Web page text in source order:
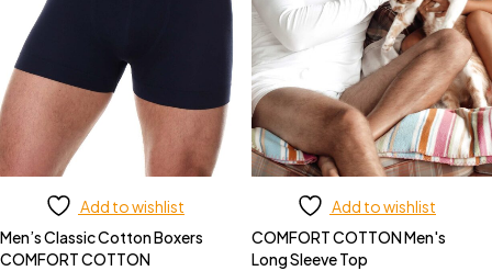
Add to wishlist
Men’s Classic Cotton Boxers
COMFORT COTTON
Add to wishlist
COMFORT COTTON Men's
Long Sleeve Top